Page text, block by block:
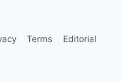
Terms
Editorial